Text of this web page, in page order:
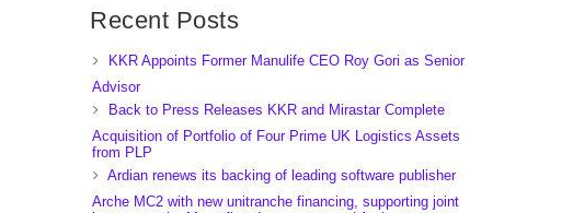
Recent Posts
KKR Appoints Former Manulife CEO Roy Gori as Senior
Advisor
Back to Press Releases KKR and Mirastar Complete
Acquisition of Portfolio of Four Prime UK Logistics Assets
from PLP
Ardian renews its backing of leading software publisher
Arche MC2 with new unitranche financing, supporting joint